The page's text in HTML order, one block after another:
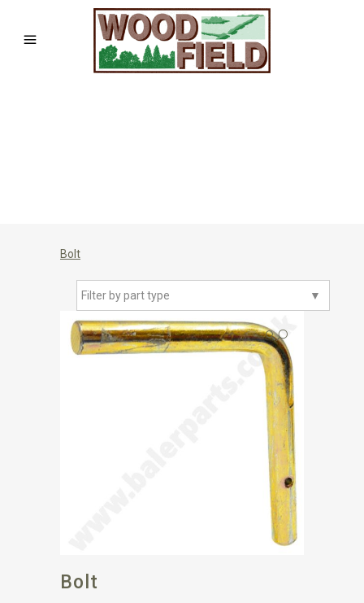
Bolt
▼
Filter by part type
🔍
Bolt